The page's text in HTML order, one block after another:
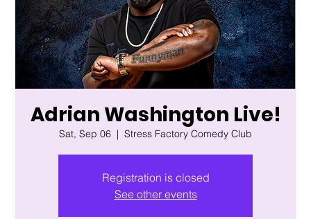
Adrian Washington Live!
Sat, Sep 06
  |
Stress Factory Comedy Club
Registration is closed
See other events